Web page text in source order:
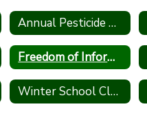
Annual Pesticide Notification
Freedom of Information Act (FOIA)
Winter School Closing Procedures